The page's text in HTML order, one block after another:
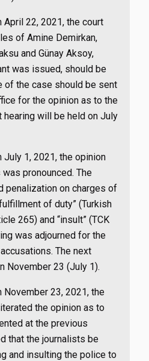
April 22, 2021, the court
of Amine Demirkan,
and Günay Aksoy,
was issued, should be
of the case should be sent
for the opinion as to the
hearing will be held on July
July 1, 2021, the opinion
pronounced. The
penalization on charges of
of duty” (Turkish
265) and “insult” (TCK
was adjourned for the
The next
November 23 (July 1).
November 23, 2021, the
the opinion as to
at the previous
that the journalists be
and insulting the police to